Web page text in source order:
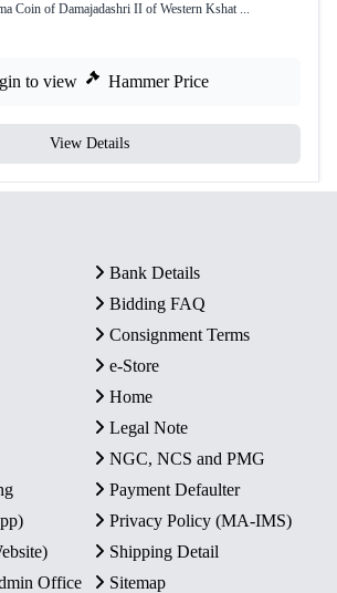
Coin of Damajadashri II of Western Kshat ...
to view Hammer Price
View Details
Bank Details
Bidding FAQ
Consignment Terms
e-Store
Home
Legal Note
NGC, NCS and PMG
Payment Defaulter
Privacy Policy (MA-IMS)
Shipping Detail
Office
Sitemap